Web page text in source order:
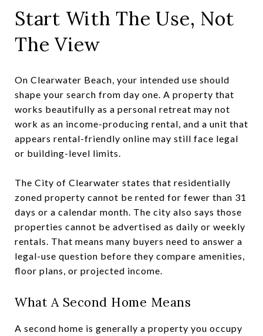
Start With The Use, Not
The View
On Clearwater Beach, your intended use should
shape your search from day one. A property that
works beautifully as a personal retreat may not
work as an income-producing rental, and a unit that
appears rental-friendly online may still face legal
or building-level limits.
The City of Clearwater states that residentially
zoned property cannot be rented for fewer than 31
days or a calendar month. The city also says those
properties cannot be advertised as daily or weekly
rentals. That means many buyers need to answer a
legal-use question before they compare amenities,
floor plans, or projected income.
What A Second Home Means
A second home is generally a property you occupy